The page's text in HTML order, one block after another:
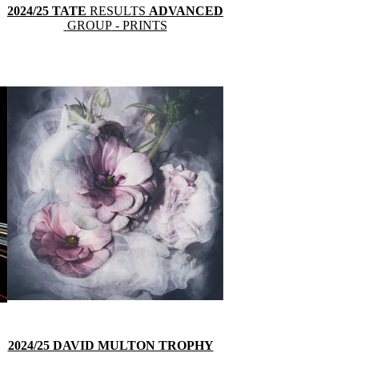
2024/25 TATE RESULTS ADVANCED
GROUP- PRINTS
2024/25 DAVID MULTON TROPHY